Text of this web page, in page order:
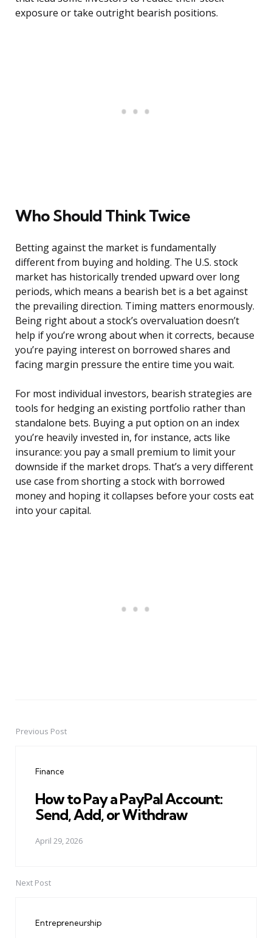
exposure or take outright bearish positions.
Who Should Think Twice
Betting against the market is fundamentally
different from buying and holding. The U.S. stock
market has historically trended upward over long
periods, which means a bearish bet is a bet against
the prevailing direction. Timing matters enormously.
Being right about a stock’s overvaluation doesn’t
help if you’re wrong about when it corrects, because
you’re paying interest on borrowed shares and
facing margin pressure the entire time you wait.
For most individual investors, bearish strategies are
tools for hedging an existing portfolio rather than
standalone bets. Buying a put option on an index
you’re heavily invested in, for instance, acts like
insurance: you pay a small premium to limit your
downside if the market drops. That’s a very different
use case from shorting a stock with borrowed
money and hoping it collapses before your costs eat
into your capital.
PostPrevious Post
Finance
How to Pay a PayPal Account:
Send, Add, or Withdraw
April 29, 2026
Next Post
Entrepreneurship